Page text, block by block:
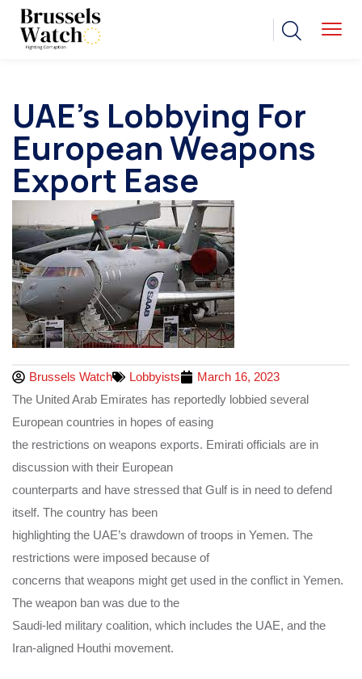
UAE’s Lobbying For
European Weapons
Export Ease
Brussels Watch Lobbyists
March 16, 2023
The United Arab Emirates has reportedly lobbied several
European countries in hopes of easing
the restrictions on weapons exports. Emirati officials are in
discussion with their European
counterparts and have stressed that Gulf is in need to defend
itself. The country has been
highlighting the UAE’s drawdown of troops in Yemen. The
restrictions were imposed because of
concerns that weapons might get used in the conflict in Yemen.
The weapon ban was due to the
Saudi-led military coalition, which includes the UAE, and the
Iran-aligned Houthi movement.